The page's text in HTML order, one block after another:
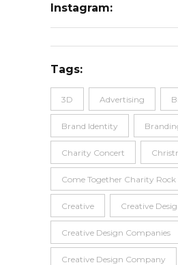
Instagram:
Tags:
3D Advertising
Brand Identity
Charity Concert
Come Together Charity Rock
Creative Creative
Creative Design Companies
Creative Design Company